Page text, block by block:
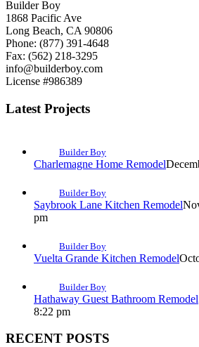
Builder Boy
1868 Pacific Ave
Long Beach, CA 90806
Phone: (877) 391-4648
Fax: (562) 218-3295
info@builderboy.com
License #986389
Latest Projects
Builder Boy
Charlemagne Home Remodel
Builder Boy
Saybrook Lane Kitchen Remodel
pm
Builder Boy
Vuelta Grande Kitchen Remodel
Builder Boy
Hathaway Guest Bathroom Remodel
8:22 pm
RECENT POSTS